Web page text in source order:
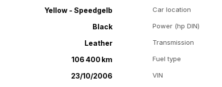
Yellow - Speedgelb Car location
Black Power (hp DIN)
Leather Transmission
106 400 km Fuel type
23/10/2006 VIN